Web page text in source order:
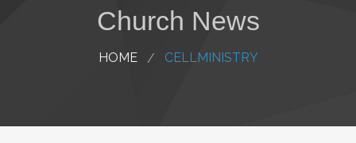
City Church News
Church News
HOME CELLMINISTRY